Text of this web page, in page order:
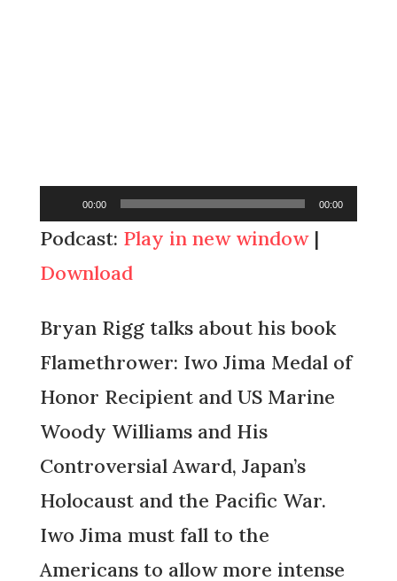
Audio
Player
00:00 00:00
Podcast: Play in new window|
Download
Bryan Rigg talks about his book
Flamethrower: Iwo Jima Medal of
Honor Recipient and US Marine
Woody Williams and His
Controversial Award, Japan’s
Holocaust and the Pacific War.
Iwo Jima must fall to the
Americans to allow more intense